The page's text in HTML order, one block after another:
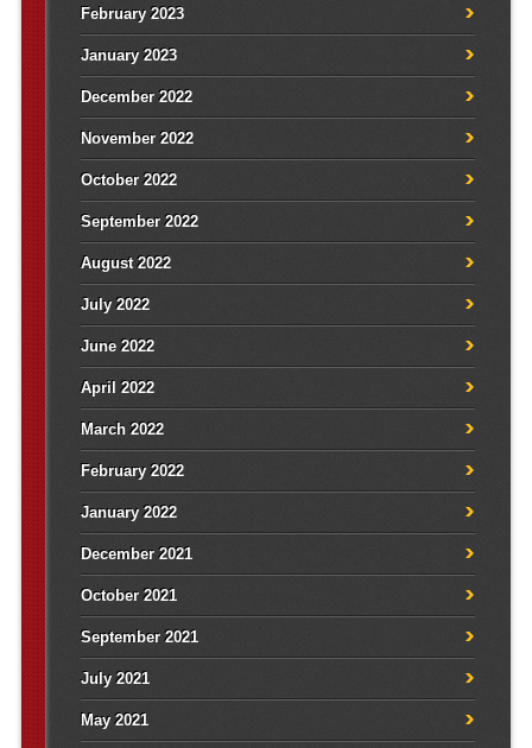
February 2023
January 2023
December 2022
November 2022
October 2022
September 2022
August 2022
July 2022
June 2022
April 2022
March 2022
February 2022
January 2022
December 2021
October 2021
September 2021
July 2021
May 2021